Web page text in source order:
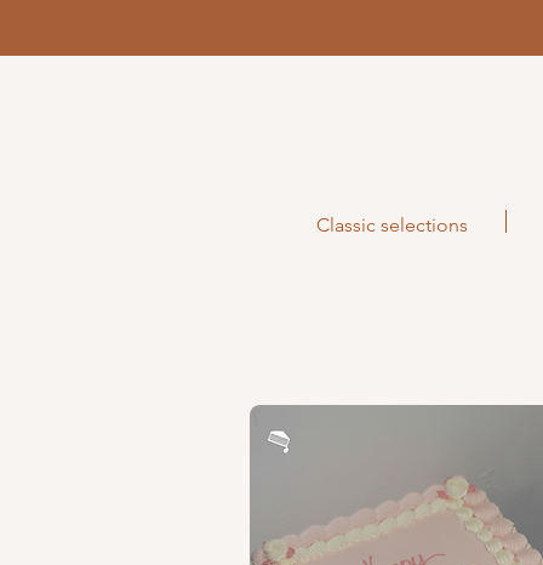
Classic selections